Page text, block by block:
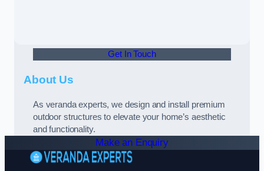
Get In Touch
About Us
As veranda experts, we design and install premium
outdoor structures to elevate your home’s aesthetic
and functionality.
Make an Enquiry